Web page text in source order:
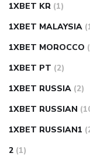
1XBET KR (1)
1XBET MALAYSIA
1XBET MOROCCO
1XBET PT (2)
1XBET RUSSIA (2)
1XBET RUSSIAN
1XBET RUSSIAN1
2 (1)